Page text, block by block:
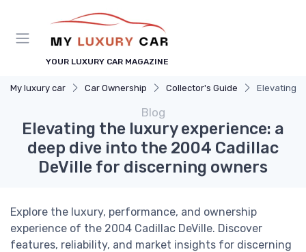
YOUR LUXURY CAR MAGAZINE
My luxury car Car Ownership Collector's Guide Elevating
Blog
Elevating the luxury experience: a
deep dive into the 2004 Cadillac
DeVille for discerning owners
Explore the luxury, performance, and ownership
experience of the 2004 Cadillac DeVille. Discover
features, reliability, and market insights for discerning